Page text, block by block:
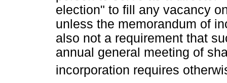
election" to fill any vacancy
unless the memorandum of
also not a requirement that
annual general meeting of
incorporation requires